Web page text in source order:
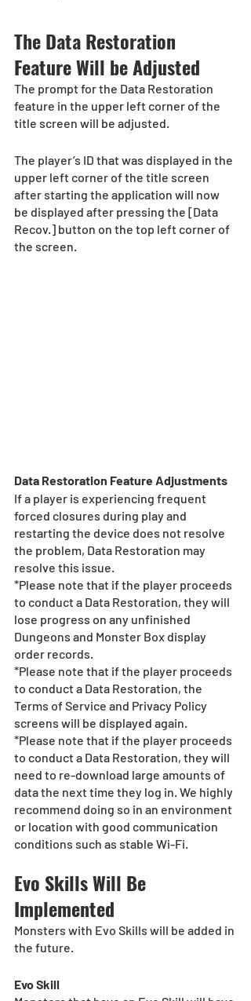
The Data Restoration
Feature Will be Adjusted
The prompt for the Data Restoration
feature in the upper left corner of the
title screen will be adjusted.
The player’s ID that was displayed in the
upper left corner of the title screen
after starting the application will now
be displayed after pressing the [Data
Recov.] button on the top left corner of
the screen.
Data Restoration Feature Adjustments
If a player is experiencing frequent
forced closures during play and
restarting the device does not resolve
the problem, Data Restoration may
resolve this issue.
*Please note that if the player proceeds
to conduct a Data Restoration, they will
lose progress on any unfinished
Dungeons and Monster Box display
order records.
*Please note that if the player proceeds
to conduct a Data Restoration, the
Terms of Service and Privacy Policy
screens will be displayed again.
*Please note that if the player proceeds
to conduct a Data Restoration, they will
need to re-download large amounts of
data the next time they log in. We highly
recommend doing so in an environment
or location with good communication
conditions such as stable Wi-Fi.
Evo Skills Will Be
Implemented
Monsters with Evo Skills will be added in
the future.
Evo Skill